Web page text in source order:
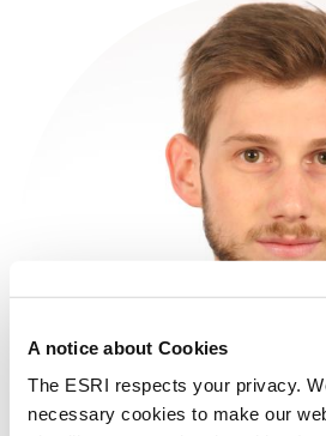
A notice about Cookies
The ESRI respects your privacy.
necessary cookies to make our